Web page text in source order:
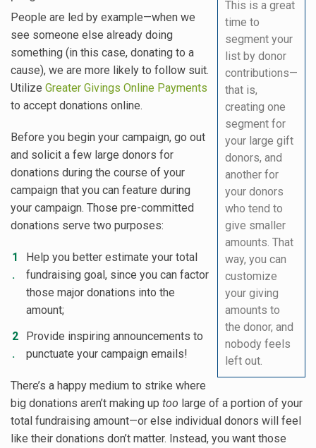
This is a great
time to
segment your
list by donor
contributions—
that is,
creating one
segment for
your large gift
donors, and
another for
your donors
who tend to
give smaller
amounts. That
way, you can
customize
your giving
amounts to
the donor, and
nobody feels
left out.
People are led by example—when we
see someone else already doing
something (in this case, donating to a
cause), we are more likely to follow suit.
Utilize Greater Givings Online Payments
to accept donations online.
Before you begin your campaign, go out
and solicit a few large donors for
donations during the course of your
campaign that you can feature during
your campaign. Those pre-committed
donations serve two purposes:
Help you better estimate your total
fundraising goal, since you can factor
those major donations into the
amount;
Provide inspiring announcements to
punctuate your campaign emails!
There’s a happy medium to strike where
big donations aren’t making up too large of a portion of your
total fundraising amount—or else individual donors will feel
like their donations don’t matter. Instead, you want those